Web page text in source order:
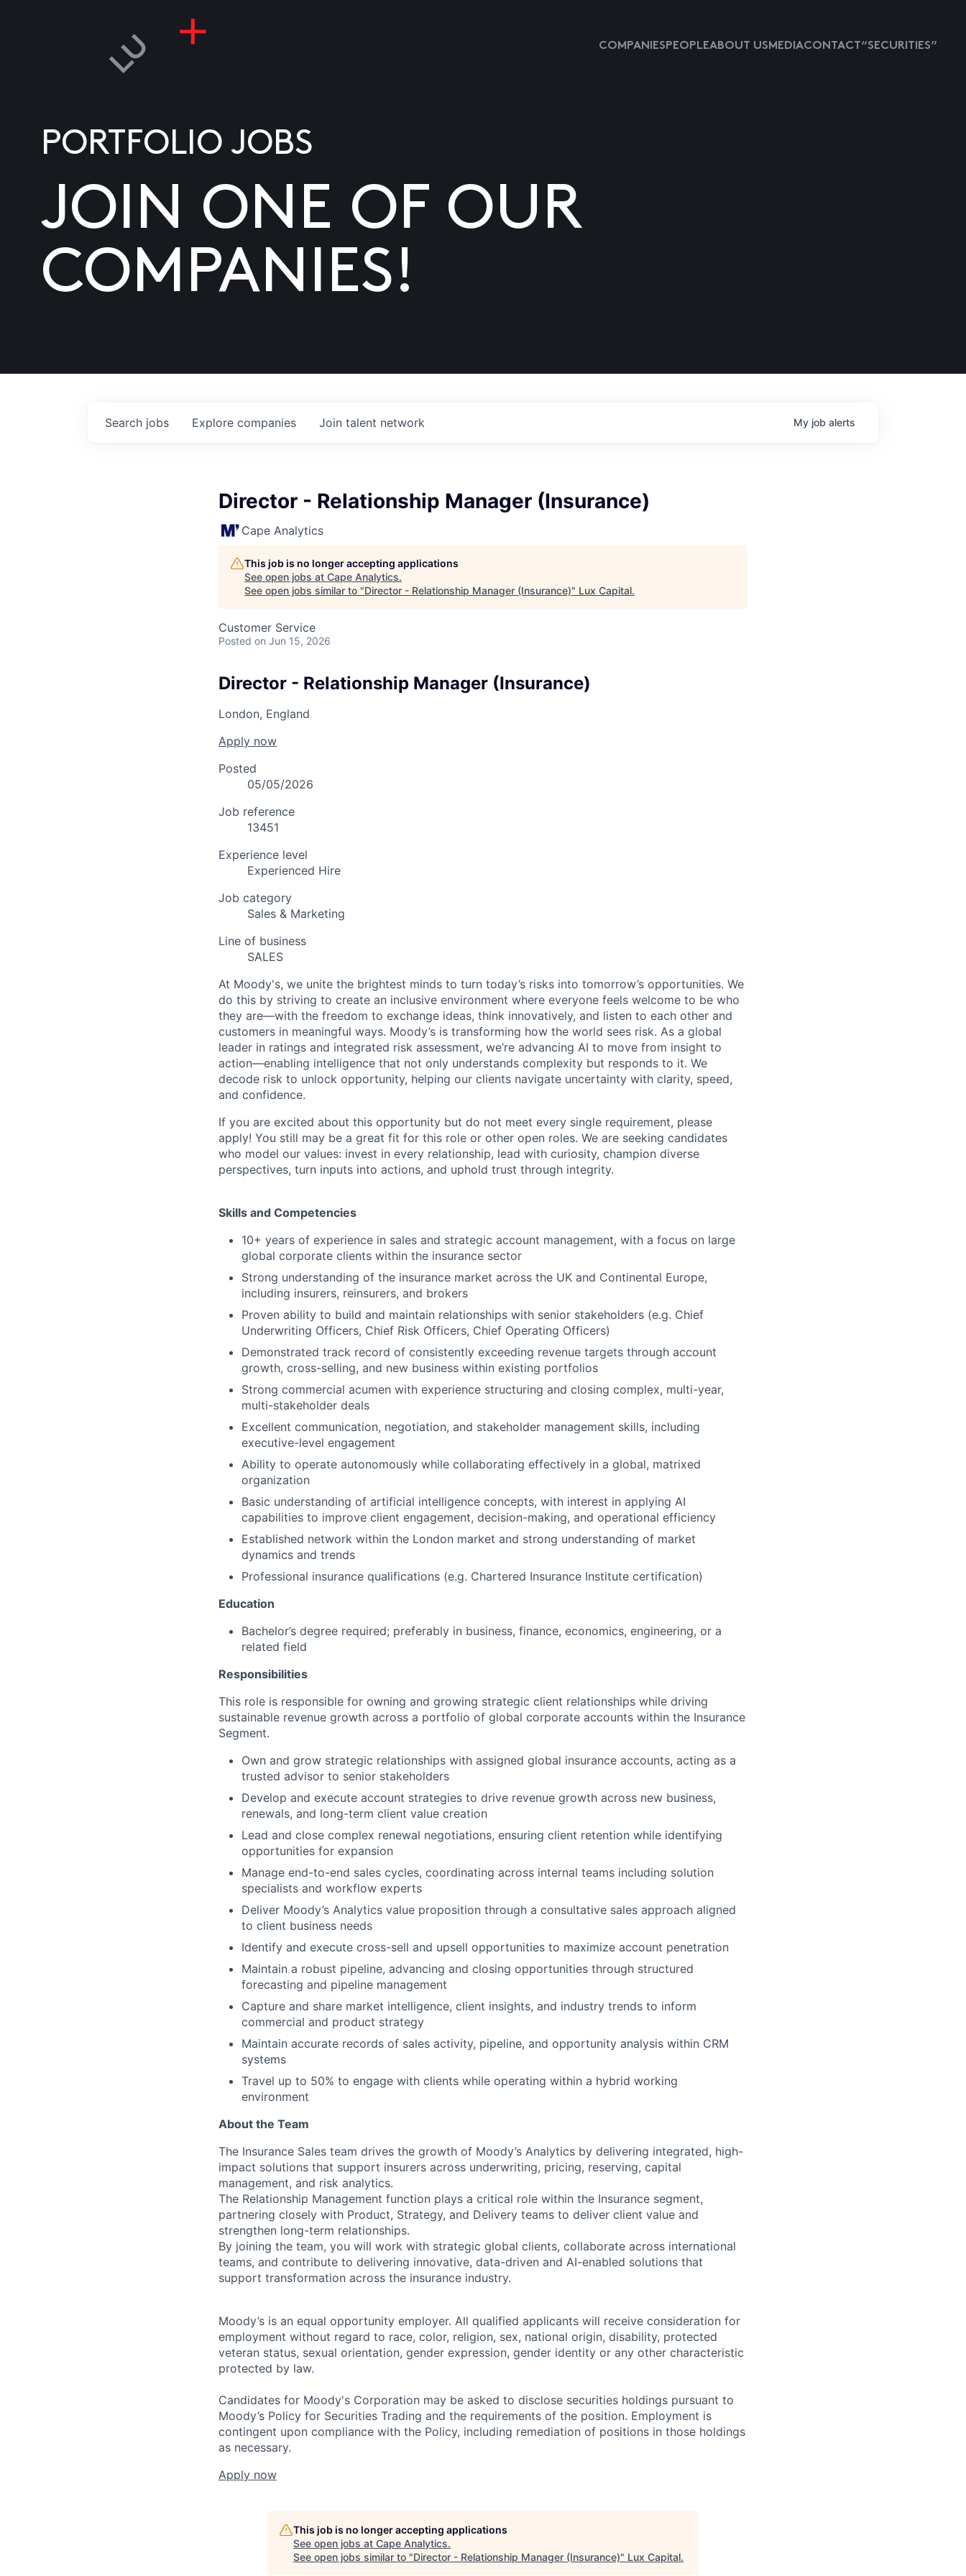
COMPANIESPEOPLEABOUT USMEDIACONTACT “SECURITIES”
PORTFOLIO JOBS
JOIN ONE OF OUR
COMPANIES!
Search jobs Explore companies Join talent network My job alerts
Director - Relationship Manager (Insurance)
Cape Analytics
This job is no longer accepting applications
See open jobs at Cape Analytics.
See open jobs similar to "Director - Relationship Manager (Insurance)" Lux Capital.
Customer Service
Posted on Jun 15, 2026
Director - Relationship Manager (Insurance)
London, England
Apply now
Posted
05/05/2026
Job reference
13451
Experience level
Experienced Hire
Job category
Sales & Marketing
Line of business
SALES
At Moody's, we unite the brightest minds to turn today’s risks into tomorrow’s opportunities. We
do this by striving to create an inclusive environment where everyone feels welcome to be who
they are—with the freedom to exchange ideas, think innovatively, and listen to each other and
customers in meaningful ways. Moody’s is transforming how the world sees risk. As a global
leader in ratings and integrated risk assessment, we’re advancing AI to move from insight to
action—enabling intelligence that not only understands complexity but responds to it. We
decode risk to unlock opportunity, helping our clients navigate uncertainty with clarity, speed,
and confidence.
If you are excited about this opportunity but do not meet every single requirement, please
apply! You still may be a great fit for this role or other open roles. We are seeking candidates
who model our values: invest in every relationship, lead with curiosity, champion diverse
perspectives, turn inputs into actions, and uphold trust through integrity.
Skills and Competencies
10+ years of experience in sales and strategic account management, with a focus on large
global corporate clients within the insurance sector
Strong understanding of the insurance market across the UK and Continental Europe,
including insurers, reinsurers, and brokers
Proven ability to build and maintain relationships with senior stakeholders (e.g. Chief
Underwriting Officers, Chief Risk Officers, Chief Operating Officers)
Demonstrated track record of consistently exceeding revenue targets through account
growth, cross-selling, and new business within existing portfolios
Strong commercial acumen with experience structuring and closing complex, multi-year,
multi-stakeholder deals
Excellent communication, negotiation, and stakeholder management skills, including
executive-level engagement
Ability to operate autonomously while collaborating effectively in a global, matrixed
organization
Basic understanding of artificial intelligence concepts, with interest in applying AI
capabilities to improve client engagement, decision-making, and operational efficiency
Established network within the London market and strong understanding of market
dynamics and trends
Professional insurance qualifications (e.g. Chartered Insurance Institute certification)
Education
Bachelor’s degree required; preferably in business, finance, economics, engineering, or a
related field
Responsibilities
This role is responsible for owning and growing strategic client relationships while driving
sustainable revenue growth across a portfolio of global corporate accounts within the Insurance
Segment.
Own and grow strategic relationships with assigned global insurance accounts, acting as a
trusted advisor to senior stakeholders
Develop and execute account strategies to drive revenue growth across new business,
renewals, and long-term client value creation
Lead and close complex renewal negotiations, ensuring client retention while identifying
opportunities for expansion
Manage end-to-end sales cycles, coordinating across internal teams including solution
specialists and workflow experts
Deliver Moody’s Analytics value proposition through a consultative sales approach aligned
to client business needs
Identify and execute cross-sell and upsell opportunities to maximize account penetration
Maintain a robust pipeline, advancing and closing opportunities through structured
forecasting and pipeline management
Capture and share market intelligence, client insights, and industry trends to inform
commercial and product strategy
Maintain accurate records of sales activity, pipeline, and opportunity analysis within CRM
systems
Travel up to 50% to engage with clients while operating within a hybrid working
environment
About the Team
The Insurance Sales team drives the growth of Moody’s Analytics by delivering integrated, high-
impact solutions that support insurers across underwriting, pricing, reserving, capital
management, and risk analytics.
The Relationship Management function plays a critical role within the Insurance segment,
partnering closely with Product, Strategy, and Delivery teams to deliver client value and
strengthen long-term relationships.
By joining the team, you will work with strategic global clients, collaborate across international
teams, and contribute to delivering innovative, data-driven and AI-enabled solutions that
support transformation across the insurance industry.
Moody’s is an equal opportunity employer. All qualified applicants will receive consideration for
employment without regard to race, color, religion, sex, national origin, disability, protected
veteran status, sexual orientation, gender expression, gender identity or any other characteristic
protected by law.
Candidates for Moody's Corporation may be asked to disclose securities holdings pursuant to
Moody’s Policy for Securities Trading and the requirements of the position. Employment is
contingent upon compliance with the Policy, including remediation of positions in those holdings
as necessary.
Apply now
This job is no longer accepting applications
See open jobs at Cape Analytics.
See open jobs similar to "Director - Relationship Manager (Insurance)" Lux Capital.